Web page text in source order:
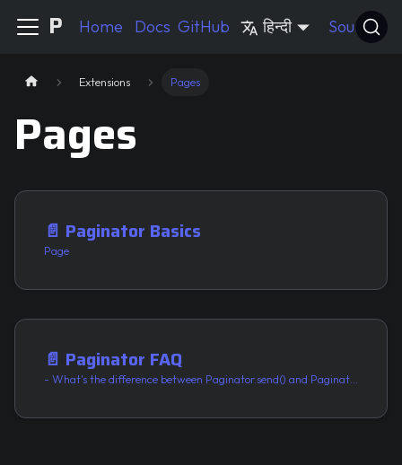
Pycord GuideHome Docs GitHub हिन्दी Source
Extensions Pages
Pages
📄️ Paginator Basics
Page
📄️ Paginator FAQ